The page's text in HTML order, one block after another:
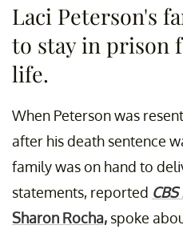
Laci Peterson's
to stay in prison
life.
When Peterson was
after his death sentence
family was on hand to
statements, reported
Sharon Rocha, spoke